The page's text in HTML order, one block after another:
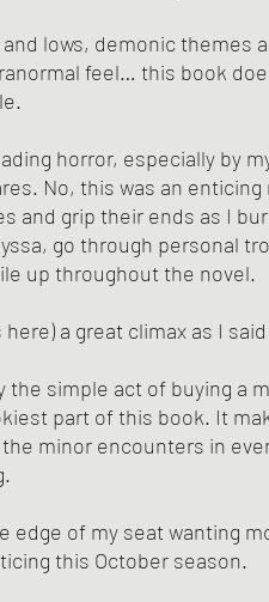
lows, demonic themes
feel… this book
horror, especially by
No, this was an
and grip their ends as I
go through personal
up throughout the novel.
a great climax as I
simple act of buying a
part of this book. It
minor encounters in
edge of my seat wanting
this October season.